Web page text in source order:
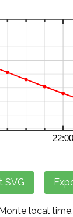
local time.